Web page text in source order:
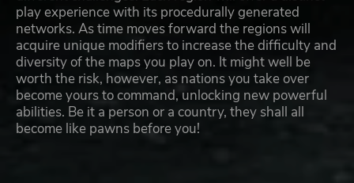
play experience with its procedurally generated
networks. As time moves forward the regions will
acquire unique modifiers to increase the difficulty and
diversity of the maps you play on. It might well be
worth the risk, however, as nations you take over
become yours to command, unlocking new powerful
abilities. Be it a person or a country, they shall all
become like pawns before you!